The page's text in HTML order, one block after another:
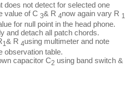
does not detect for selected one
value of C 3& R 4now again vary R 1
for null point in the head phone.
and detach all patch chords.
1& R 4using multimeter and note
observation table.
capacitor C2using band switch &